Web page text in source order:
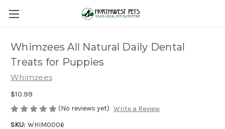
Whimzees All Natural Daily Dental
Treats for Puppies
Whimzees
$10.99
(No reviews yet) Write a Review
SKU: WHIM0006